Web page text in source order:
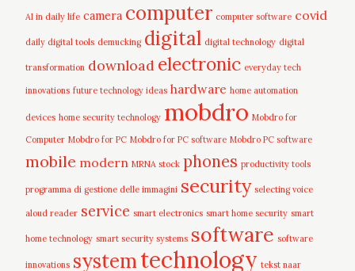
AI in daily life camera computer computer software covid
daily digital tools demucking digital digital technology digital
transformation download electronic everyday tech
innovations future technology ideas hardware home automation
devices home security technology mobdro Mobdro for
Computer Mobdro for PC Mobdro for PC software Mobdro PC software
mobile modern MRNA stock phones productivity tools
programma di gestione delle immagini security selecting voice
aloud reader service smart electronics smart home security smart
home technology smart security systems software software
innovations systemtechnology tekst naar